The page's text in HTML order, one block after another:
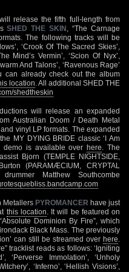
release the fifth full-length from
SHED THE SKIN , “The Carnage
The following tracks will be
‘Crook Of The Sacred Skies’,
Mind’s Vermin’, ‘Scion Of Nyx’,
And Talons’, ‘Ravenous Rage’
can already check out the album
location . All additional SHED THE
shedtheskin
will release an expanded
Australian Doom / Death Metal
vinyl LP formats. The expanded
MY DYING BRIDE classic ‘I Am
demo is available overhere . The
Bjorn (TEMPLE NIGHTSIDE,
(PARAMÆCIUM, CRYPTAL
Matthew Southcombe
Metallers PYROMANCER have just
this location . It will be featured on
Dominion By Fire”, which
Black Mass. The previously
can still be streamed over here
tracklist reads as follows: ‘Igniting
‘Perverse Immolation’, ‘Unholy
‘Inferno’, ‘Hellish Visions’,